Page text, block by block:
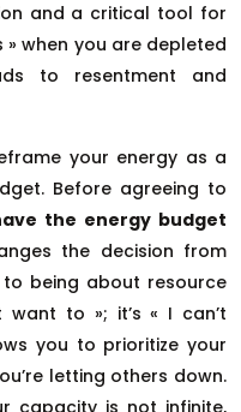
and a critical tool for
» when you are depleted
to resentment and
your energy as a
Before agreeing to
the energy budget
the decision from
being about resource
want to »; it’s « I can’t
you to prioritize your
letting others down.